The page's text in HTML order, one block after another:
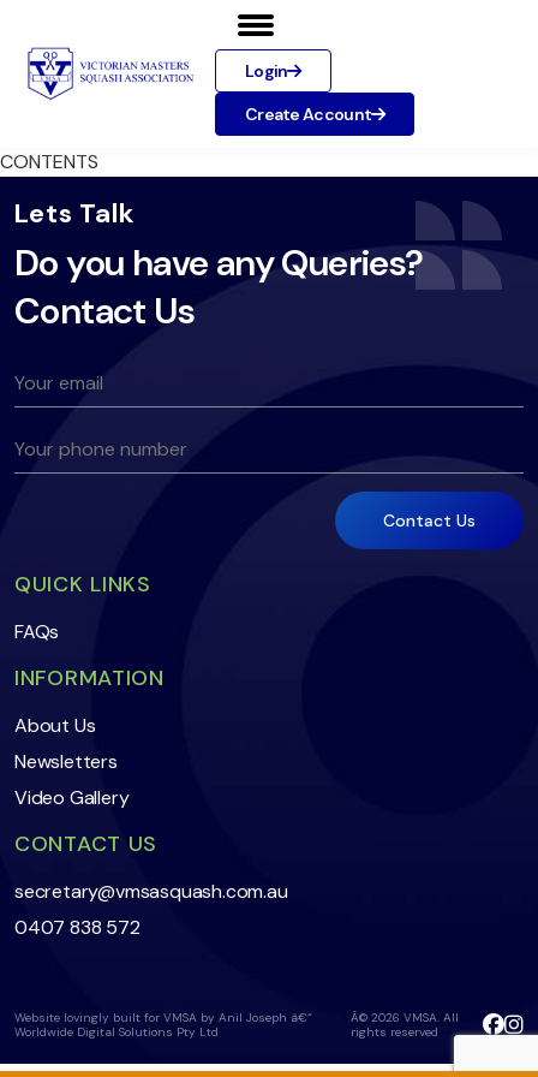
Login
Create Account
CONTENTS
Lets Talk
Do you have any Queries?
Contact Us
QUICK LINKS
FAQs
INFORMATION
About Us
Newsletters
Video Gallery
CONTACT US
secretary@vmsasquash.com.au
0407 838 572
Website lovingly built for VMSA by Anil Joseph â€“
Worldwide Digital Solutions Pty Ltd
Â© 2026 VMSA. All
rights reserved